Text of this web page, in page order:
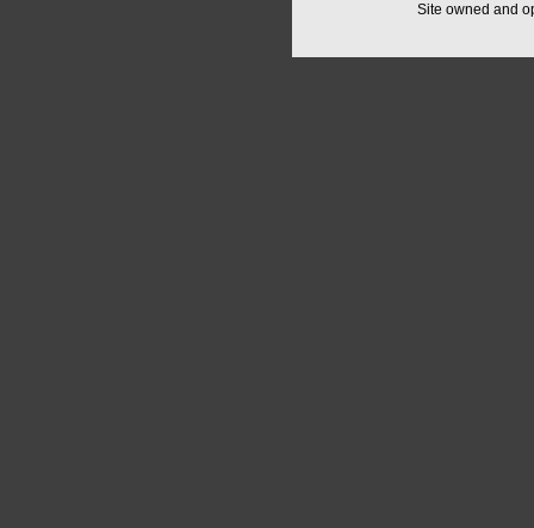
Site owned and